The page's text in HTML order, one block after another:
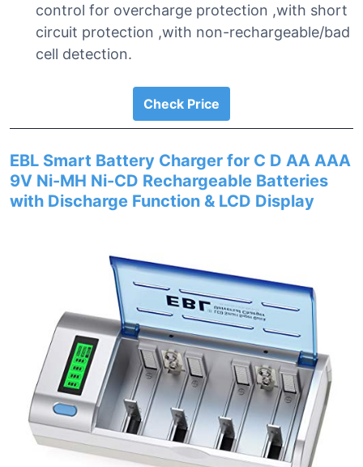
control for overcharge protection ,with short
circuit protection ,with non-rechargeable/bad
cell detection.
Check Price
EBL Smart Battery Charger for C D AA AAA
9V Ni-MH Ni-CD Rechargeable Batteries
with Discharge Function & LCD Display